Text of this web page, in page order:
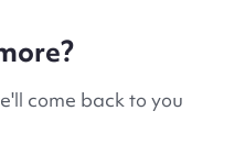
come back to you